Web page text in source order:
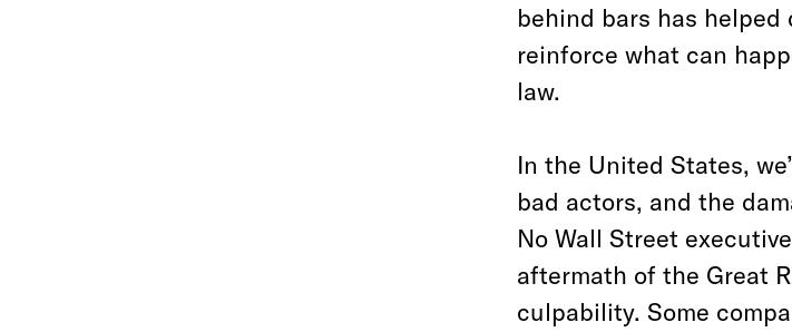
behind bars has helped
reinforce what can
law.
In the United States,
bad actors, and the
No Wall Street
aftermath of the Great
culpability. Some